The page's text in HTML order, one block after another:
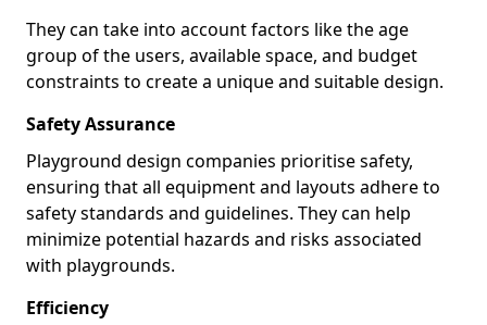
They can take into account factors like the age
group of the users, available space, and budget
constraints to create a unique and suitable design.
Safety Assurance
Playground design companies prioritise safety,
ensuring that all equipment and layouts adhere to
safety standards and guidelines. They can help
minimize potential hazards and risks associated
with playgrounds.
Efficiency